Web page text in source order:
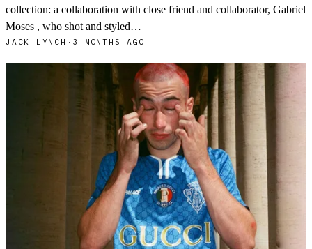
collection: a collaboration with close friend and collaborator, Gabriel
Moses , who shot and styled…
JACK LYNCH · 3 MONTHS AGO